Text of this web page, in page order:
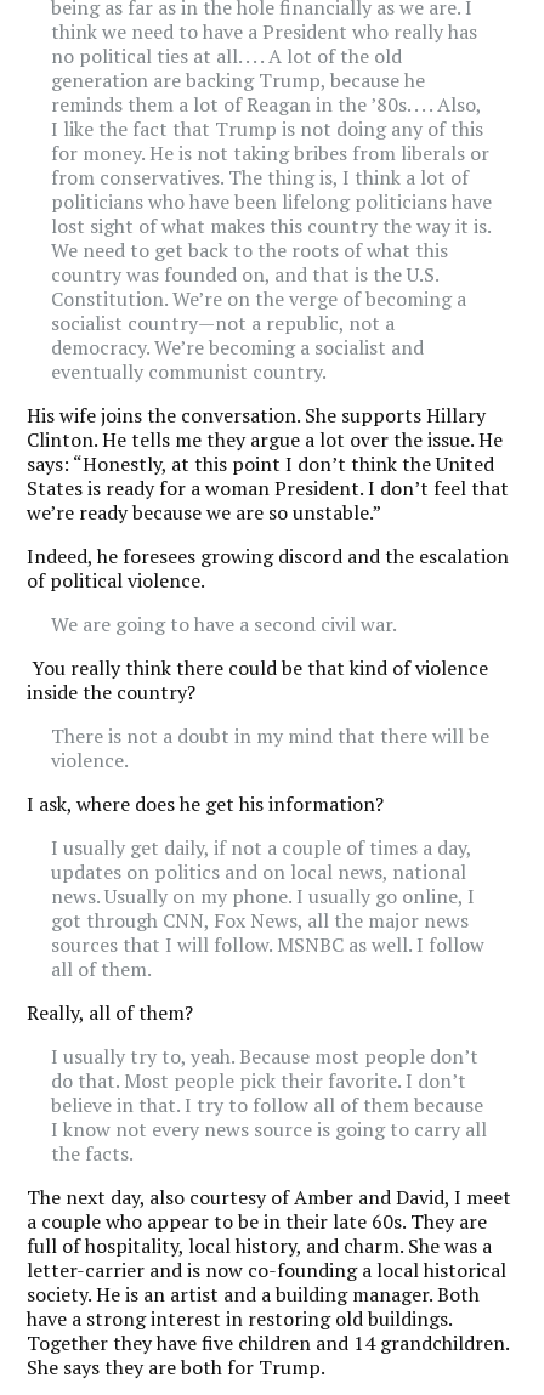
being as far as in the hole financially as we are. I
think we need to have a President who really has
no political ties at all. . . . A lot of the old
generation are backing Trump, because he
reminds them a lot of Reagan in the ’80s. . . . Also,
I like the fact that Trump is not doing any of this
for money. He is not taking bribes from liberals or
from conservatives. The thing is, I think a lot of
politicians who have been lifelong politicians have
lost sight of what makes this country the way it is.
We need to get back to the roots of what this
country was founded on, and that is the U.S.
Constitution. We’re on the verge of becoming a
socialist country—not a republic, not a
democracy. We’re becoming a socialist and
eventually communist country.
His wife joins the conversation. She supports Hillary
Clinton. He tells me they argue a lot over the issue. He
says: “Honestly, at this point I don’t think the United
States is ready for a woman President. I don’t feel that
we’re ready because we are so unstable.”
Indeed, he foresees growing discord and the escalation
of political violence.
We are going to have a second civil war.
You really think there could be that kind of violence
inside the country?
There is not a doubt in my mind that there will be
violence.
I ask, where does he get his information?
I usually get daily, if not a couple of times a day,
updates on politics and on local news, national
news. Usually on my phone. I usually go online, I
got through CNN, Fox News, all the major news
sources that I will follow. MSNBC as well. I follow
all of them.
Really, all of them?
I usually try to, yeah. Because most people don’t
do that. Most people pick their favorite. I don’t
believe in that. I try to follow all of them because
I know not every news source is going to carry all
the facts.
The next day, also courtesy of Amber and David, I meet
a couple who appear to be in their late 60s. They are
full of hospitality, local history, and charm. She was a
letter-carrier and is now co-founding a local historical
society. He is an artist and a building manager. Both
have a strong interest in restoring old buildings.
Together they have five children and 14 grandchildren.
She says they are both for Trump.